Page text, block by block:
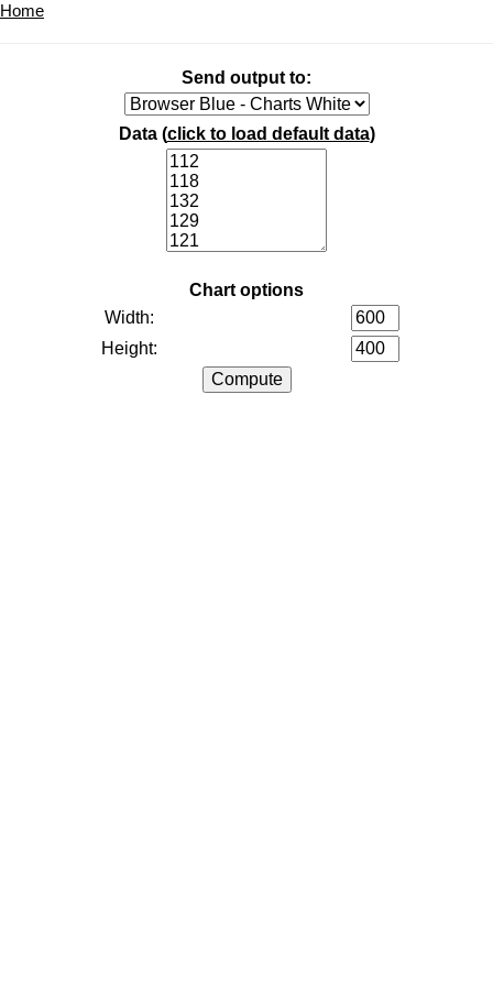
Home
Send output to:
Data (click to load default data)
Chart options
Width:
Height: